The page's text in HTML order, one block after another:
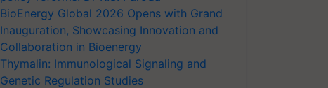
BioEnergy Global 2026 Opens with Grand
Inauguration, Showcasing Innovation and
Collaboration in Bioenergy
Thymalin: Immunological Signaling and
Genetic Regulation Studies